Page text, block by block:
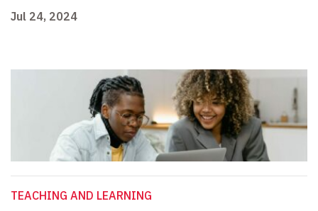
Jul 24, 2024
TEACHING AND LEARNING